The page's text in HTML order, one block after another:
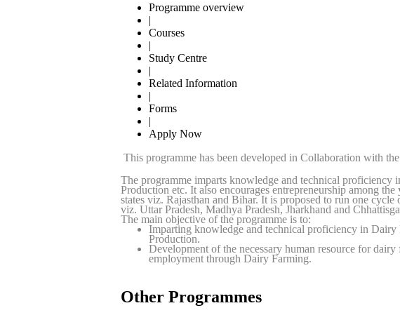
Programme overview
|
Courses
|
Study Centre
|
Related Information
|
Forms
|
Apply Now
This programme has been developed in Collaboration with
The programme imparts knowledge and technical
Production etc. It also encourages entrepreneurship among
states viz. Rajasthan and Bihar. It is proposed to run one
viz. Uttar Pradesh, Madhya Pradesh, Jharkhand and
The main objective of the programme is to:
Imparting knowledge and technical proficiency in
Production.
Development of the necessary human resource for
employment through Dairy Farming.
Other Programmes